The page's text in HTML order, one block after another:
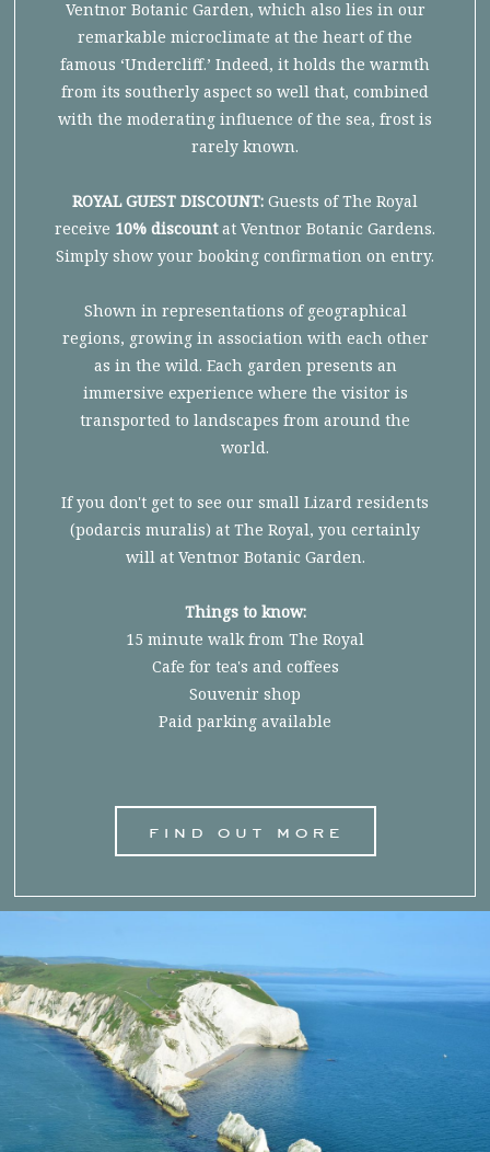
Ventnor Botanic Garden, which also lies in our
remarkable microclimate at the heart of the
famous ‘Undercliff.’ Indeed, it holds the warmth
from its southerly aspect so well that, combined
with the moderating influence of the sea, frost is
rarely known.
ROYAL GUEST DISCOUNT: Guests of The Royal
receive 10% discountat Ventnor Botanic Gardens.
Simply show your booking confirmation on entry.
Shown in representations of geographical
regions, growing in association with each other
as in the wild. Each garden presents an
immersive experience where the visitor is
transported to landscapes from around the
world.
If you don't get to see our small Lizard residents
(podarcis muralis) at The Royal, you certainly
will at Ventnor Botanic Garden.
Things to know:
15 minute walk from The Royal
Cafe for tea's and coffees
Souvenir shop
Paid parking available
find out more